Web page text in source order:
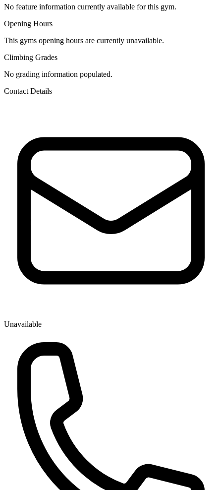
No feature information currently available for this gym.
Opening Hours
This gyms opening hours are currently unavailable.
Climbing Grades
No grading information populated.
Contact Details
Unavailable